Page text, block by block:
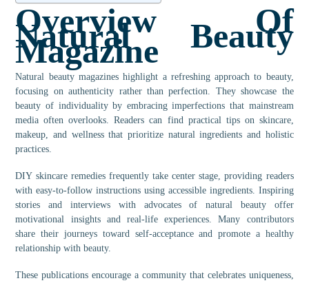
Overview Of
Natural Beauty
Magazine
Natural beauty magazines highlight a refreshing approach to beauty,
focusing on authenticity rather than perfection. They showcase the
beauty of individuality by embracing imperfections that mainstream
media often overlooks. Readers can find practical tips on skincare,
makeup, and wellness that prioritize natural ingredients and holistic
practices.
DIY skincare remedies frequently take center stage, providing readers
with easy-to-follow instructions using accessible ingredients. Inspiring
stories and interviews with advocates of natural beauty offer
motivational insights and real-life experiences. Many contributors
share their journeys toward self-acceptance and promote a healthy
relationship with beauty.
These publications encourage a community that celebrates uniqueness,